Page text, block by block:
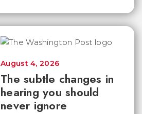
The subtle changes in
hearing you should
never ignore
August 4, 2026